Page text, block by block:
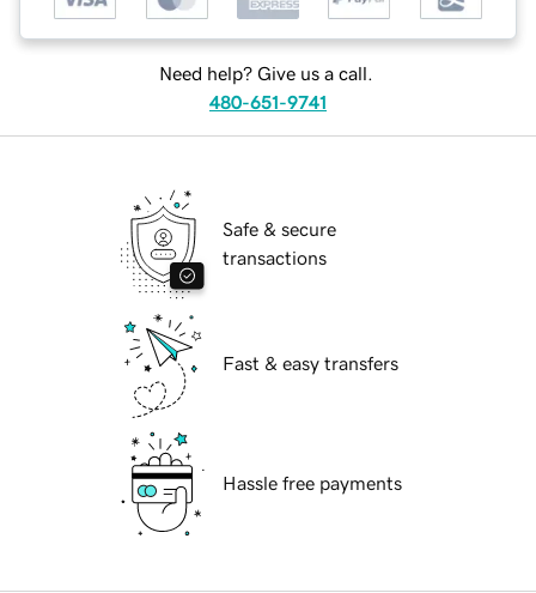
Need help? Give us a call.
480-651-9741
Safe & secure
transactions
Fast & easy transfers
Hassle free payments